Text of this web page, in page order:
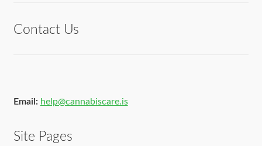
Contact Us
Email: help@cannabiscare.is
Site Pages